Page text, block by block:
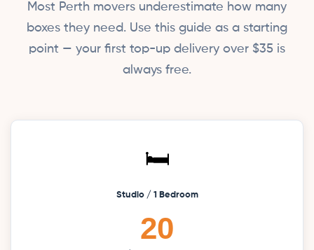
Most Perth movers underestimate how many
boxes they need. Use this guide as a starting
point — your first top-up delivery over $35 is
always free.
🛏️
Studio / 1 Bedroom
20